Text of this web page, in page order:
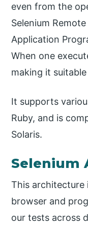
even from the
Selenium
Application
When one
making it
It supports
Ruby, and is
Solaris.
Selenium
This
browser and
our tests across